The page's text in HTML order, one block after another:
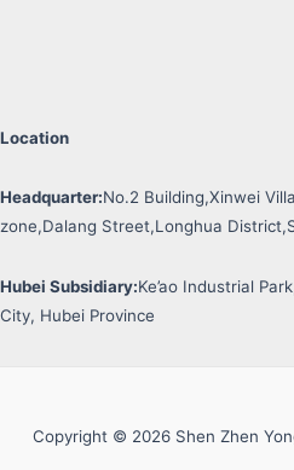
Location
Headquarter:No.2 Building,Xinwei
zone,Dalang Street,Longhua
Hubei Subsidiary:Ke’ao Industrial
City, Hubei Province
Copyright © 2026 Shen Zhen